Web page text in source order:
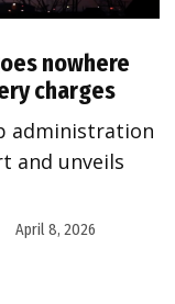
nowhere
charges
administration
and unveils
April 8, 2026